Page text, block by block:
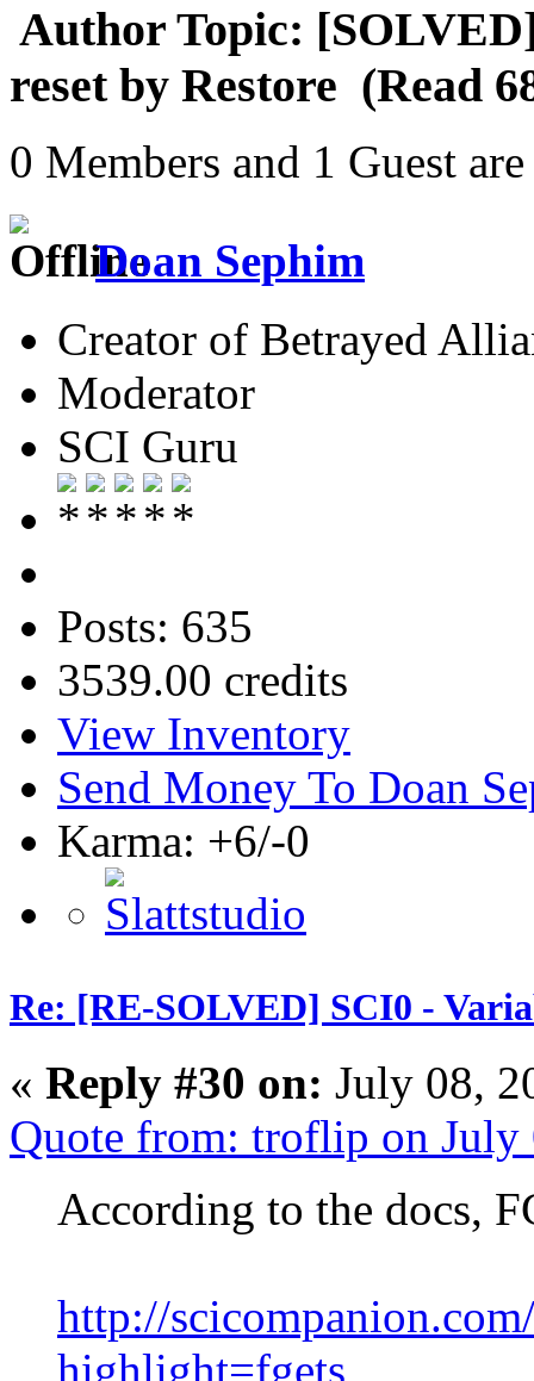
Author Topic:
reset by Restore (Read
0 Members and 1 Guest
Doan Sephim
Creator of Betrayed
Moderator
SCI Guru
Posts: 635
3539.00 credits
View Inventory
Send Money To Doan
Karma: +6/-0
Re: [RE-SOLVED] SCI0 -
« Reply #30 on: July 08,
Quote from: troflip on
According to the docs,
http://
highlight=fgets